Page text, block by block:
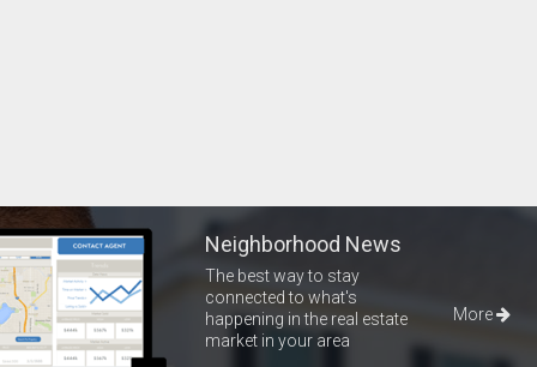
Neighborhood News
The best way to stay
connected to what's
happening in the real estate
market in your area
More